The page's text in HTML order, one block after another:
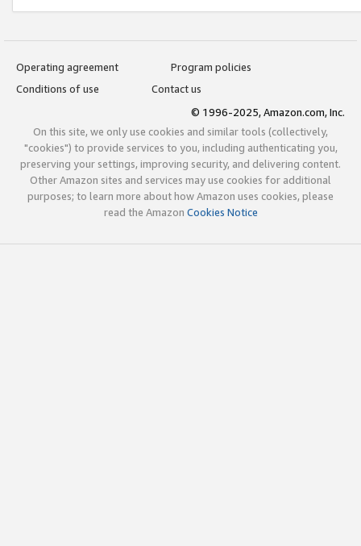
Operating agreement
Program policies
Conditions of use
Contact us
© 1996-2025, Amazon.com, Inc.
On this site, we only use cookies and similar tools (collectively,
"cookies") to provide services to you, including authenticating you,
preserving your settings, improving security, and delivering content.
Other Amazon sites and services may use cookies for additional
purposes; to learn more about how Amazon uses cookies, please
read the Amazon Cookies Notice